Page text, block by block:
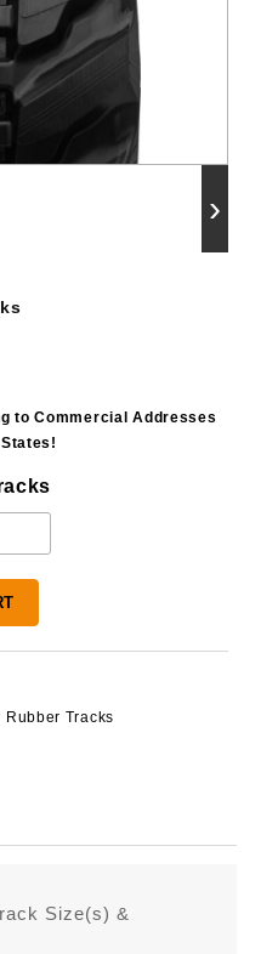
›
to Commercial Addresses
Rubber Tracks
Size(s) &